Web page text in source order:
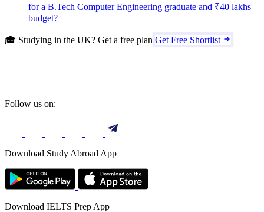
for a B.Tech Computer Engineering graduate and ₹40 lakhs
budget?
🎓 Studying in the UK? Get a free plan Get Free Shortlist
Follow us on:
Download Study Abroad App
Download IELTS Prep App